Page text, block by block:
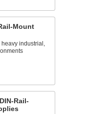
Mount
heavy industrial,
Rail-